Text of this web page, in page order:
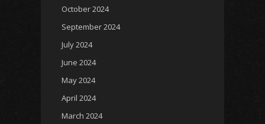
October 2024
September 2024
July 2024
June 2024
May 2024
April 2024
March 2024